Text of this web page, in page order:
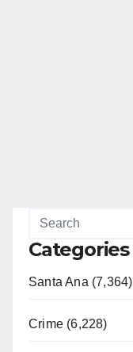
Categories
Santa Ana (7,364)
Crime (6,228)